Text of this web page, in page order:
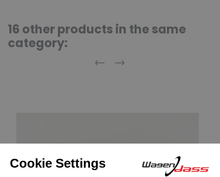
16 other products in the same
category:
Previous
Next